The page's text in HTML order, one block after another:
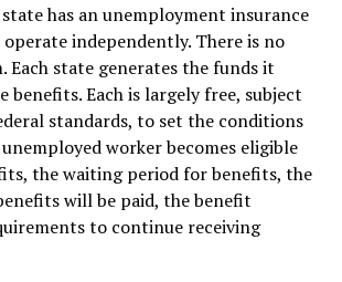
has an unemployment insurance
independently. There is no
Each state generates the funds it
benefits. Each is largely free, subject
standards, to set the conditions
worker becomes eligible
the waiting period for benefits, the
will be paid, the benefit
to continue receiving